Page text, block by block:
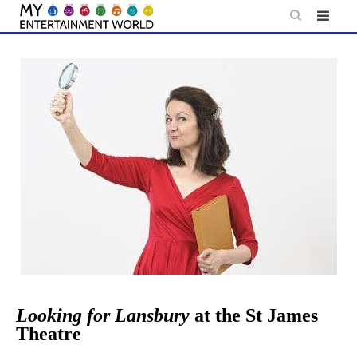
Skip
Looking for Lansbury at the St James
Theatre